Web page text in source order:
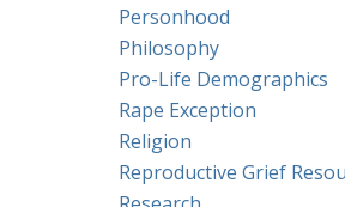
Personhood
Philosophy
Pro-Life Demographics
Rape Exception
Religion
Reproductive Grief